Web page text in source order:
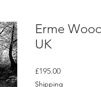
Erme
UK
£195.00Price
Shipping